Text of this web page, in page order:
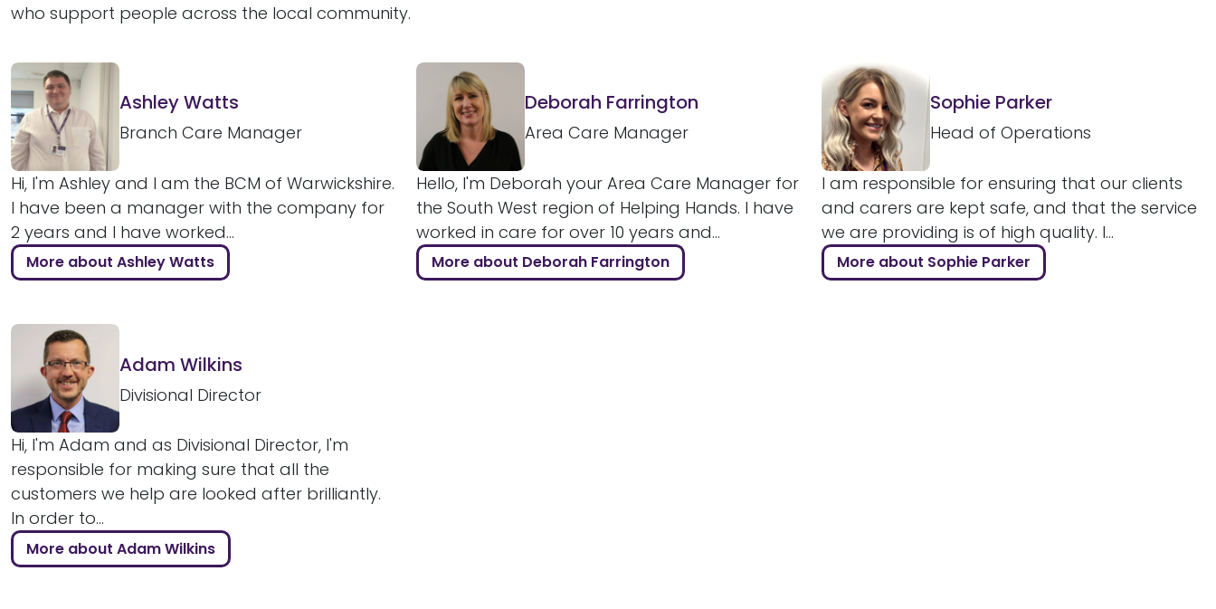
who support people across the local community.
Ashley Watts
Branch Care Manager
Hi, I'm Ashley and I am the BCM of Warwickshire.
I have been a manager with the company for
2 years and I have worked...
More about Ashley Watts
Deborah Farrington
Area Care Manager
Hello, I'm Deborah your Area Care Manager for
the South West region of Helping Hands. I have
worked in care for over 10 years and...
More about Deborah Farrington
Sophie Parker
Head of Operations
I am responsible for ensuring that our clients
and carers are kept safe, and that the service
we are providing is of high quality. I...
More about Sophie Parker
Adam Wilkins
Divisional Director
Hi, I'm Adam and as Divisional Director, I'm
responsible for making sure that all the
customers we help are looked after brilliantly.
In order to...
More about Adam Wilkins